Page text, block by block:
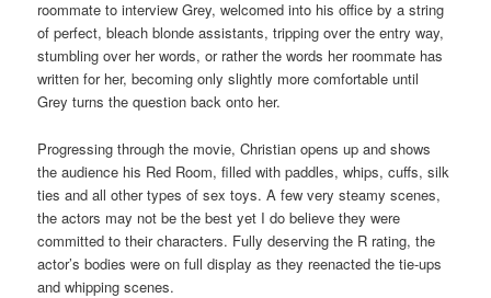
roommate to interview Grey, welcomed into his office by a string
of perfect, bleach blonde assistants, tripping over the entry way,
stumbling over her words, or rather the words her roommate has
written for her, becoming only slightly more comfortable until
Grey turns the question back onto her.
Progressing through the movie, Christian opens up and shows
the audience his Red Room, filled with paddles, whips, cuffs, silk
ties and all other types of sex toys. A few very steamy scenes,
the actors may not be the best yet I do believe they were
committed to their characters. Fully deserving the R rating, the
actor’s bodies were on full display as they reenacted the tie-ups
and whipping scenes.